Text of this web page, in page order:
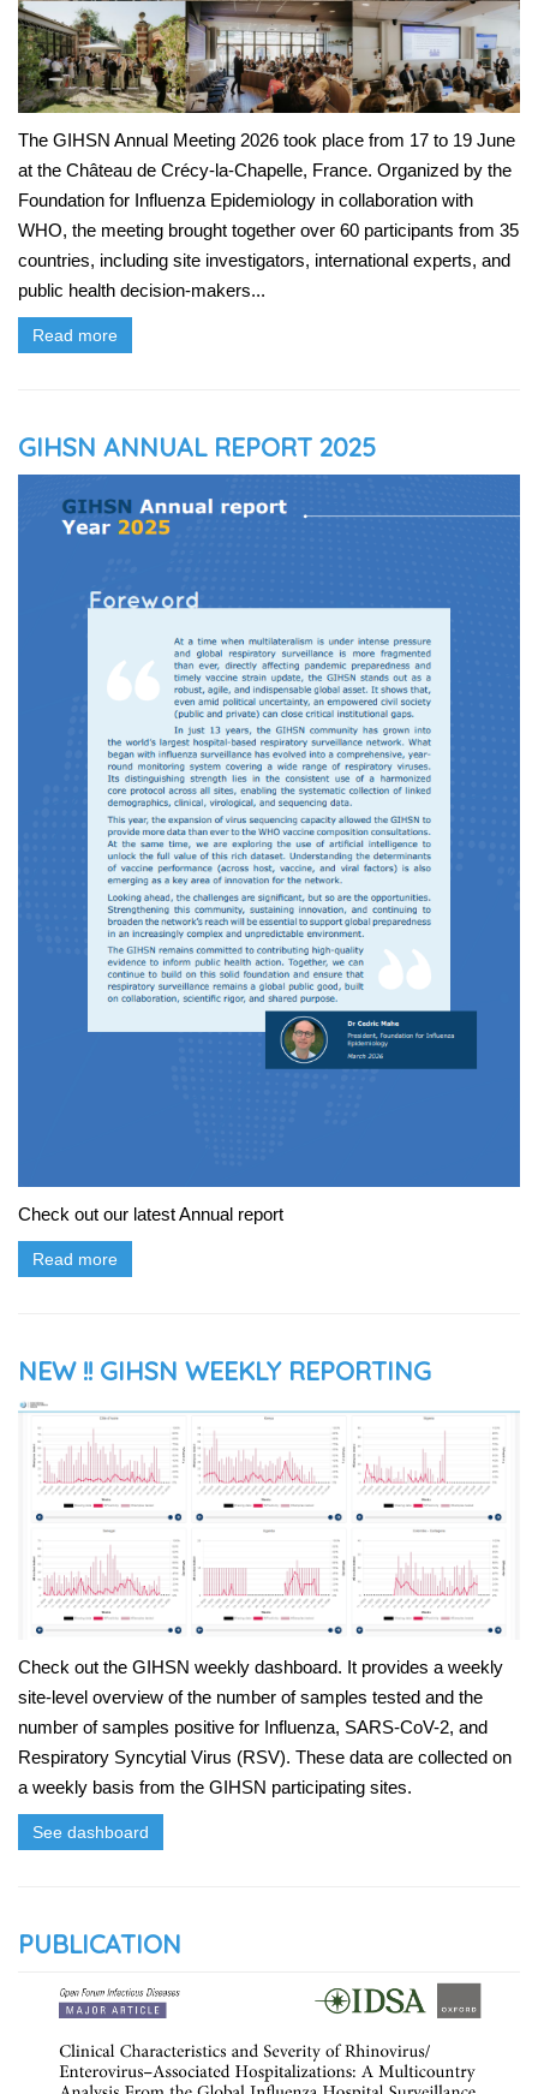
The GIHSN Annual Meeting 2026 took place from 17 to 19 June
at the Château de Crécy-la-Chapelle, France. Organized by the
Foundation for Influenza Epidemiology in collaboration with
WHO, the meeting brought together over 60 participants from 35
countries, including site investigators, international experts, and
public health decision-makers...
Read more
GIHSN ANNUAL REPORT 2025
Check out our latest Annual report
Read more
NEW !! GIHSN WEEKLY REPORTING
Check out the GIHSN weekly dashboard. It provides a weekly
site-level overview of the number of samples tested and the
number of samples positive for Influenza, SARS-CoV-2, and
Respiratory Syncytial Virus (RSV). These data are collected on
a weekly basis from the GIHSN participating sites.
See dashboard
PUBLICATION